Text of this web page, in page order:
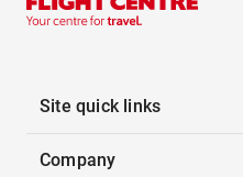
Site quick links
Company